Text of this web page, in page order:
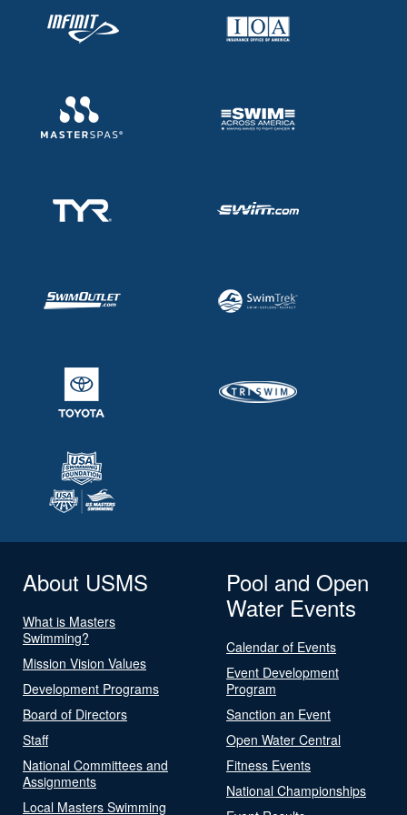
About USMS
What is Masters
Swimming?
Mission Vision Values
Development Programs
Board of Directors
Staff
National Committees and
Assignments
Local Masters Swimming
Pool and Open
Water Events
Calendar of Events
Event Development
Program
Sanction an Event
Open Water Central
Fitness Events
National Championships